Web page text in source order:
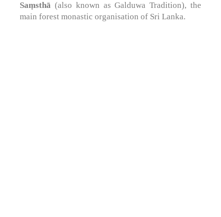
Saṃsthā (also known as Galduwa Tradition), the
main forest monastic organisation of Sri Lanka.